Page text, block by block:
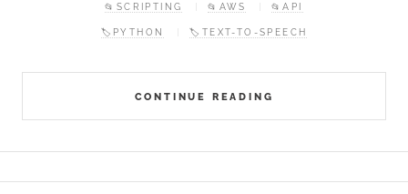
CONTINUE READING
📂SCRIPTING 📂AWS 📂API
🏷️PYTHON 🏷️TEXT-TO-SPEECH